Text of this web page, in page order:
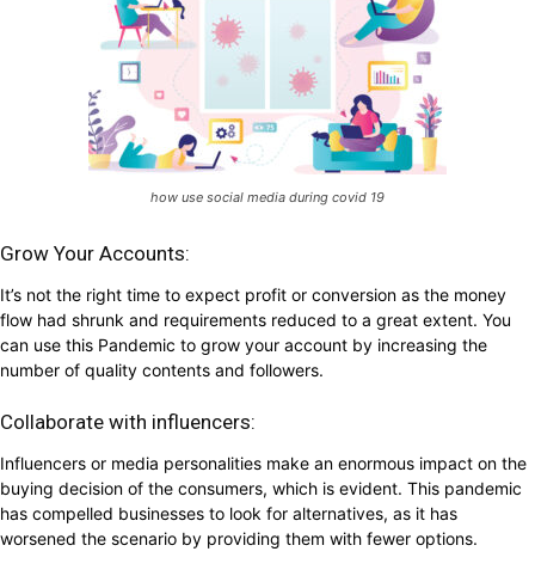
how use social media during covid 19
Grow Your Accounts:
It’s not the right time to expect profit or conversion as the money
flow had shrunk and requirements reduced to a great extent. You
can use this Pandemic to grow your account by increasing the
number of quality contents and followers.
Collaborate with influencers:
Influencers or media personalities make an enormous impact on the
buying decision of the consumers, which is evident. This pandemic
has compelled businesses to look for alternatives, as it has
worsened the scenario by providing them with fewer options.